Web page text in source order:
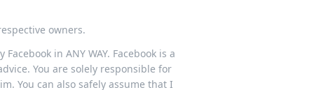
owners.
in ANY WAY. Facebook is a
You are solely responsible for
You can also safely assume that I